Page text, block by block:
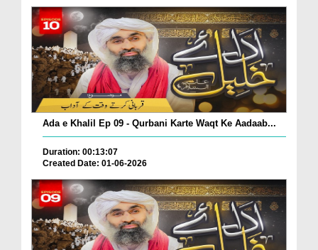
Ada e Khalil Ep 09 - Qurbani Karte Waqt Ke Aadaab...
Duration: 00:13:07
Created Date: 01-06-2026